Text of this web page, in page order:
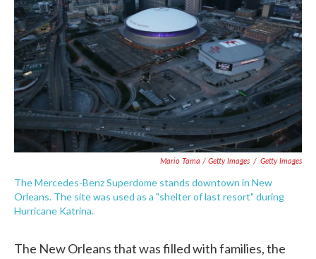
Mario Tama / Getty Images / Getty Images
The Mercedes-Benz Superdome stands downtown in New
Orleans. The site was used as a "shelter of last resort" during
Hurricane Katrina.
The New Orleans that was filled with families, the